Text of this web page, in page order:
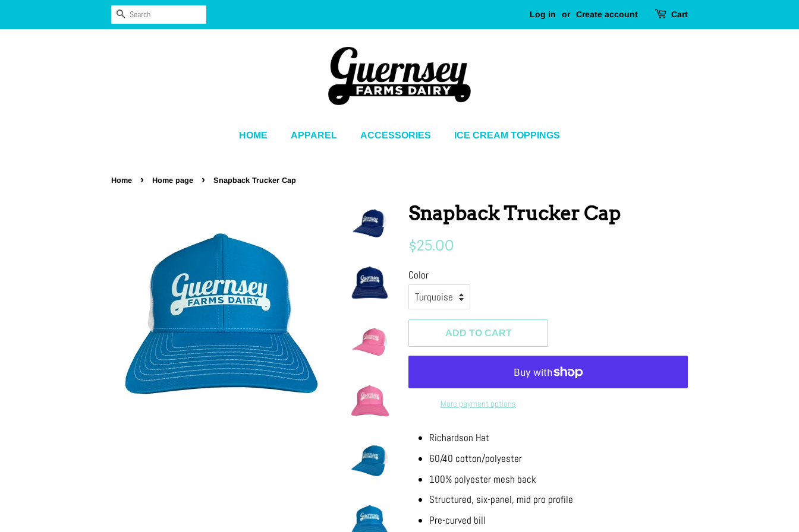
SEARCH Log in or Create account Cart
HOME APPAREL ACCESSORIES ICE CREAM TOPPINGS
Home › Home page › Snapback Trucker Cap
Snapback Trucker Cap
Regular
$25.00
Color
ADD TO CART
More payment options
Richardson Hat
60/40 cotton/polyester
100% polyester mesh back
Structured, six-panel, mid pro profile
Pre-curved bill